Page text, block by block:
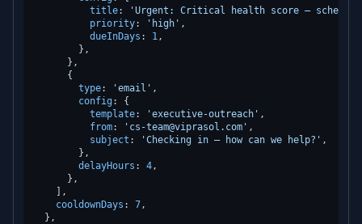
title:
'Urgent: Critical health score — schedule
priority: 'high' ,
dueInDays : 1,
        },
      },
      {
type: 'email' ,
config: {
template: 'executive-outreach' ,
from: 'cs-team@viprasol.com' ,
subject : 'Checking in — how can we help?' ,
        },
delayHours : 4,
      },
    ],
cooldownDays : 7,
  },